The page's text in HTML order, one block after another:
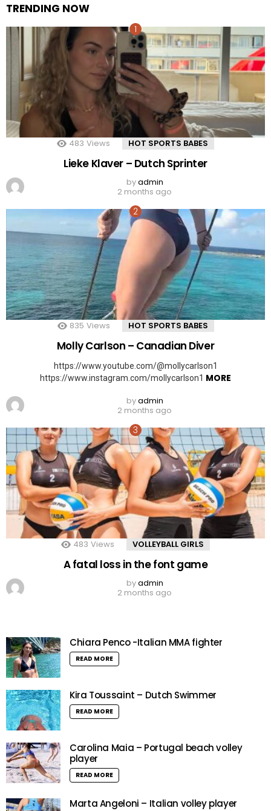
TRENDING NOW
483 Views HOT SPORTS BABES
Lieke Klaver – Dutch Sprinter
byadmin
2 months ago
835 Views HOT SPORTS BABES
Molly Carlson – Canadian Diver
https://www.youtube.com/@mollycarlson1
https://www.instagram.com/mollycarlson1 MORE
byadmin
2 months ago
483 Views VOLLEYBALL GIRLS
A fatal loss in the font game
byadmin
2 months ago
Chiara Penco -Italian MMA fighter
READ MORE
Kira Toussaint – Dutch Swimmer
READ MORE
Carolina Maia – Portugal beach volley
player
READ MORE
Marta Angeloni – Italian volley player